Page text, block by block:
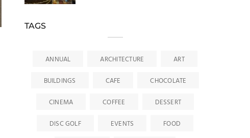
TAGS
ANNUAL ARCHITECTURE
ART
BUILDINGS
CAFE
CHOCOLATE
CINEMA
COFFEE
DESSERT
DISC GOLF
EVENTS
FOOD